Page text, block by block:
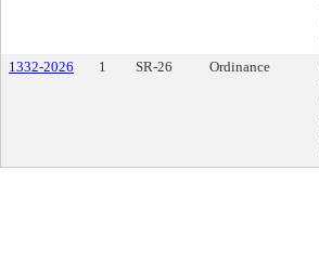
1332-2026
1 SR-26 Ordinance